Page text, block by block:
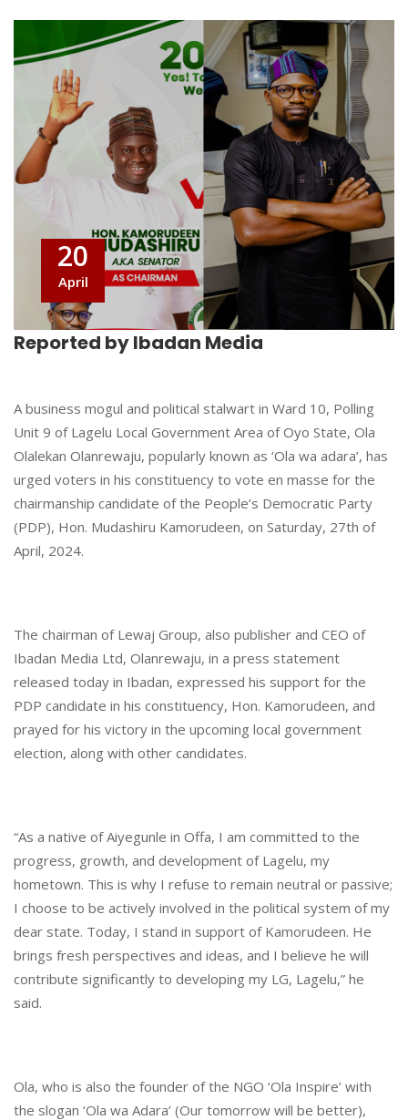
20
April
Reported by Ibadan Media
A business mogul and political stalwart in Ward 10, Polling
Unit 9 of Lagelu Local Government Area of Oyo State, Ola
Olalekan Olanrewaju, popularly known as ‘Ola wa adara’, has
urged voters in his constituency to vote en masse for the
chairmanship candidate of the People’s Democratic Party
(PDP), Hon. Mudashiru Kamorudeen, on Saturday, 27th of
April, 2024.
The chairman of Lewaj Group, also publisher and CEO of
Ibadan Media Ltd, Olanrewaju, in a press statement
released today in Ibadan, expressed his support for the
PDP candidate in his constituency, Hon. Kamorudeen, and
prayed for his victory in the upcoming local government
election, along with other candidates.
“As a native of Aiyegunle in Offa, I am committed to the
progress, growth, and development of Lagelu, my
hometown. This is why I refuse to remain neutral or passive;
I choose to be actively involved in the political system of my
dear state. Today, I stand in support of Kamorudeen. He
brings fresh perspectives and ideas, and I believe he will
contribute significantly to developing my LG, Lagelu,” he
said.
Ola, who is also the founder of the NGO ‘Ola Inspire’ with
the slogan ‘Ola wa Adara’ (Our tomorrow will be better),